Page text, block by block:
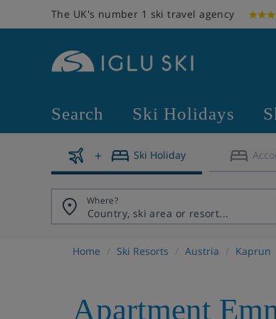
The UK's number 1 ski travel agency
Search Ski Holidays
Ski Holiday
Where?
Home Ski Resorts Austria Kaprun
Apartment